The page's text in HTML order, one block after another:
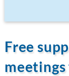
Free